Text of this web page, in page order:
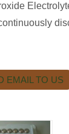
EMAIL TO US